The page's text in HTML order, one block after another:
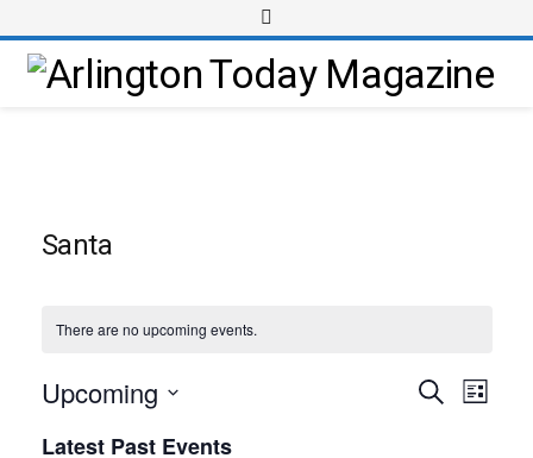
Santa
There are no upcoming events.
Events
SearchEvent
List
Upcoming
date.
Latest Past Events